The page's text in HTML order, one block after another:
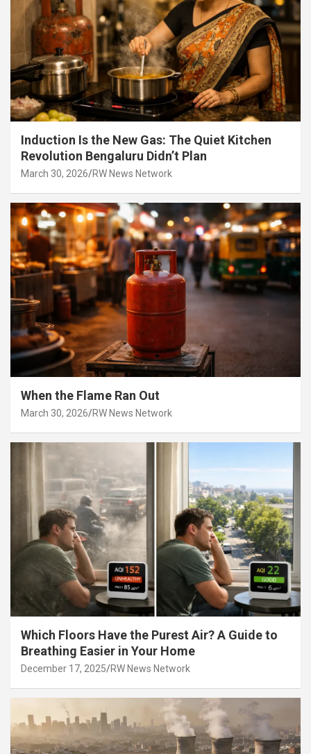
Induction Is the New Gas: The Quiet Kitchen
Revolution Bengaluru Didn’t Plan
March 30, 2026 RW News Network
When the Flame Ran Out
March 30, 2026 RW News Network
Which Floors Have the Purest Air? A Guide to
Breathing Easier in Your Home
December 17, 2025 RW News Network